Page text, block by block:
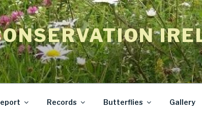
Records Butterflies Gallery